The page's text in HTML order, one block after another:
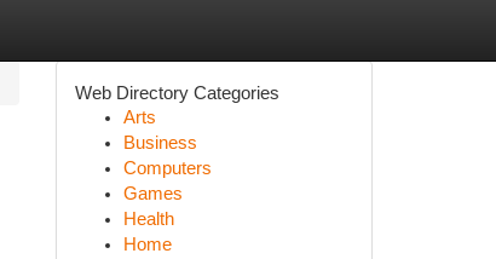
Web Directory Categories
Arts
Business
Computers
Games
Health
Home